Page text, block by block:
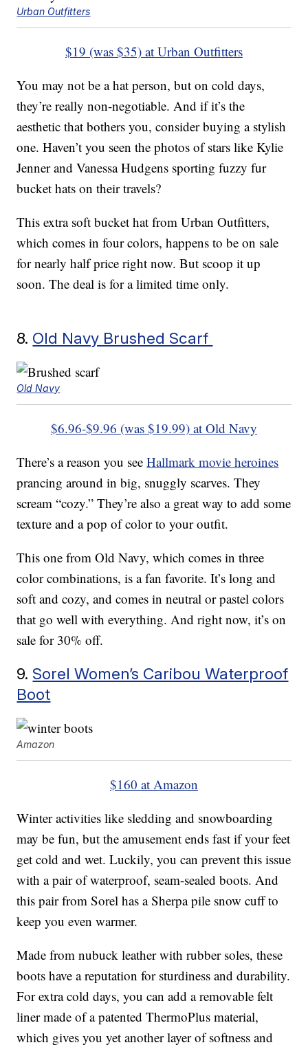
Urban Outfitters
$19 (was $35) at Urban Outfitters
You may not be a hat person, but on cold days,
they’re really non-negotiable. And if it’s the
aesthetic that bothers you, consider buying a stylish
one. Haven’t you seen the photos of stars like Kylie
Jenner and Vanessa Hudgens sporting fuzzy fur
bucket hats on their travels?
This extra soft bucket hat from Urban Outfitters,
which comes in four colors, happens to be on sale
for nearly half price right now. But scoop it up
soon. The deal is for a limited time only.
8. Old Navy Brushed Scarf
Old Navy
$6.96-$9.96 (was $19.99) at Old Navy
There’s a reason you seeHallmark movie heroines
prancing around in big, snuggly scarves. They
scream “cozy.” They’re also a great way to add some
texture and a pop of color to your outfit.
This one from Old Navy, which comes in three
color combinations, is a fan favorite. It’s long and
soft and cozy, and comes in neutral or pastel colors
that go well with everything. And right now, it’s on
sale for 30% off.
9. Sorel Women’s Caribou Waterproof
Boot
Amazon
$160 at Amazon
Winter activities like sledding and snowboarding
may be fun, but the amusement ends fast if your feet
get cold and wet. Luckily, you can prevent this issue
with a pair of waterproof, seam-sealed boots. And
this pair from Sorel has a Sherpa pile snow cuff to
keep you even warmer.
Made from nubuck leather with rubber soles, these
boots have a reputation for sturdiness and durability.
For extra cold days, you can add a removable felt
liner made of a patented ThermoPlus material,
which gives you yet another layer of softness and